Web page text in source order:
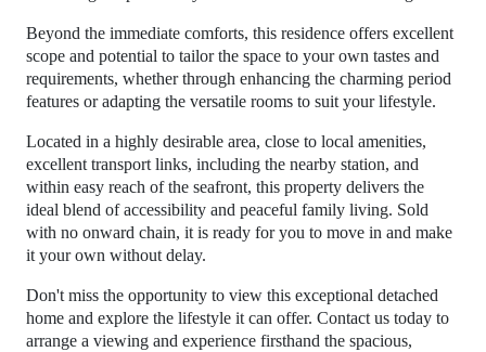
Beyond the immediate comforts, this residence offers excellent
scope and potential to tailor the space to your own tastes and
requirements, whether through enhancing the charming period
features or adapting the versatile rooms to suit your lifestyle.
Located in a highly desirable area, close to local amenities,
excellent transport links, including the nearby station, and
within easy reach of the seafront, this property delivers the
ideal blend of accessibility and peaceful family living. Sold
with no onward chain, it is ready for you to move in and make
it your own without delay.
Don't miss the opportunity to view this exceptional detached
home and explore the lifestyle it can offer. Contact us today to
arrange a viewing and experience firsthand the spacious,